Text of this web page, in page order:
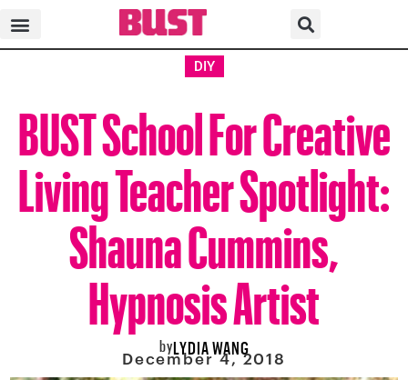
DIY
BUST School For Creative
Living Teacher Spotlight:
Shauna Cummins,
Hypnosis Artist
byLYDIA WANG
December 4, 2018